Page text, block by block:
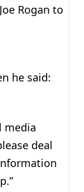
Rogan to
he said:
media
deal